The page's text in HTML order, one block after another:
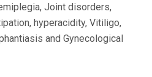
Joint disorders,
hyperacidity, Vitiligo,
and Gynecological